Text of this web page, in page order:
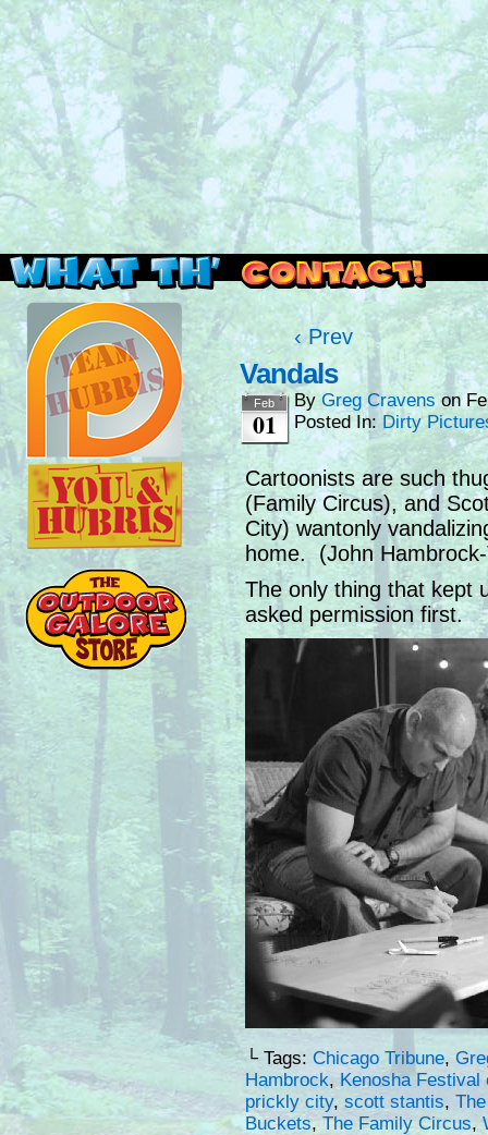
Read this, then go outside and play.
‹ Prev
Vandals
Feb
01
ByGreg Cravens on
Posted In: Dirty
Cartoonists are such
(Family Circus), and
City) wantonly
home. (John
The only thing that kept
asked permission first.
└ Tags: Chicago Tribune,
Hambrock, Kenosha Festival
prickly city, scott stantis,
Buckets, The Family Circus,